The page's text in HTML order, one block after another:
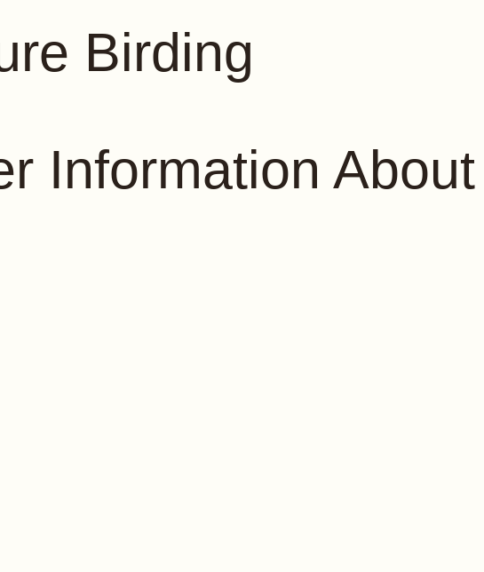
Birding
Information About